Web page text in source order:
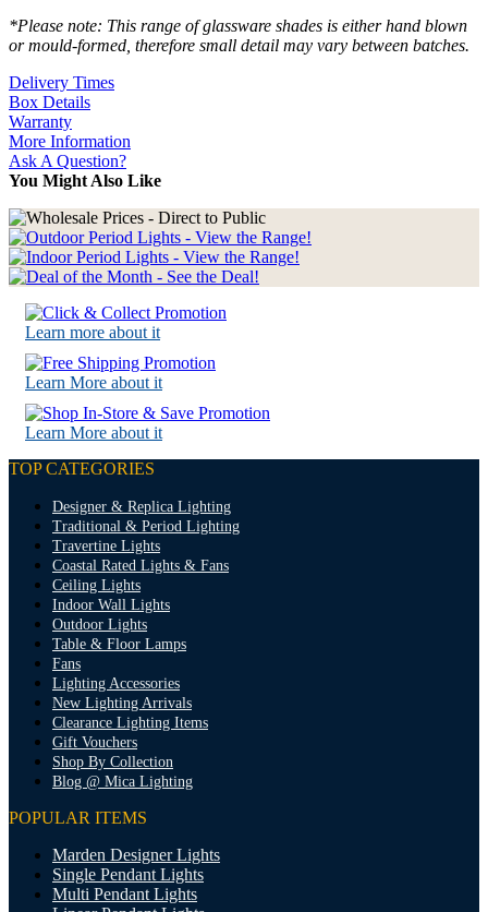
*Please note: This range of glassware shades is either hand blown
or mould-formed, therefore small detail may vary between batches.
Delivery Times
Box Details
Warranty
More Information
Ask A Question?
You Might Also Like
Learn more about it
Learn More about it
Learn More about it
TOP CATEGORIES
Designer & Replica Lighting
Traditional & Period Lighting
Travertine Lights
Coastal Rated Lights & Fans
Ceiling Lights
Indoor Wall Lights
Outdoor Lights
Table & Floor Lamps
Fans
Lighting Accessories
New Lighting Arrivals
Clearance Lighting Items
Gift Vouchers
Shop By Collection
Blog @ Mica Lighting
POPULAR ITEMS
Marden Designer Lights
Single Pendant Lights
Multi Pendant Lights